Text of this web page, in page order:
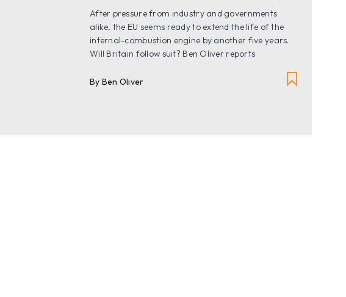
After pressure from industry and governments
alike, the EU seems ready to extend the life of the
internal-combustion engine by another five years.
Will Britain follow suit? Ben Oliver reports
By Ben Oliver